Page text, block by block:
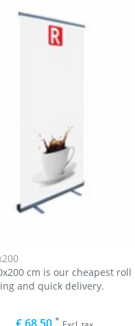
cm is our cheapest
and quick delivery.
*